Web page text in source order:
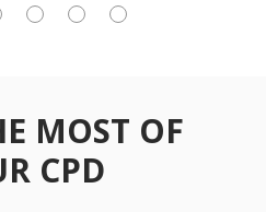
MOST OF
CPD